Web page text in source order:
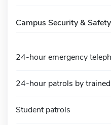
Campus Security & Safety
24-hour emergency
24-hour patrols by
Student patrols